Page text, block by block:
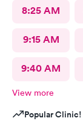
8:25 AM
9:15 AM
9:40 AM
View more
Popular Clinic!